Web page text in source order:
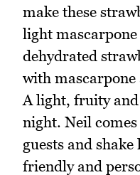
make these
light
dehydrated
with
A light, fruity
night. Neil
guests and
friendly and